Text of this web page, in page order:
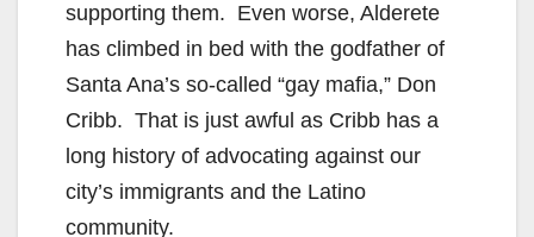
supporting them. Even worse, Alderete
has climbed in bed with the godfather of
Santa Ana’s so-called “gay mafia,” Don
Cribb. That is just awful as Cribb has a
long history of advocating against our
city’s immigrants and the Latino
community.